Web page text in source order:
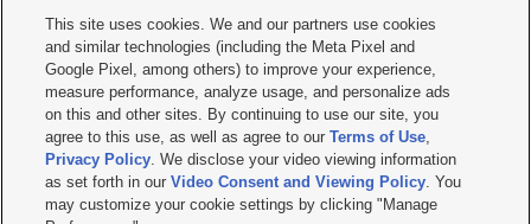
     
Mobile Apps| Newsletter|Advertise|Contact Us|Careers with KSL.com
Terms of use Privacy Statement| Video Consent Viewing Policy
Do Not Sell or Share My Data|EEO Public File Report| KSL-TV FCC Public File
KSL FM Radio FCC Public File|KSL AM Radio FCC Public File |FCC Applications
Closed Captioning Assistance
© 2026KSL Media| KSL Broadcasting Salt Lake City UT | Site hosted & managed
by KSL Media - a Deseret Media Company
This site uses cookies. We and our partners use cookies
and similar technologies (including the Meta Pixel and
Google Pixel, among others) to improve your experience,
measure performance, analyze usage, and personalize ads
on this and other sites. By continuing to use our site, you
agree to this use, as well as agree to ourTerms of Use,
Privacy Policy. We disclose your video viewing information
as set forth in ourVideo Consent and Viewing Policy. You
may customize your cookie settings by clicking "Manage